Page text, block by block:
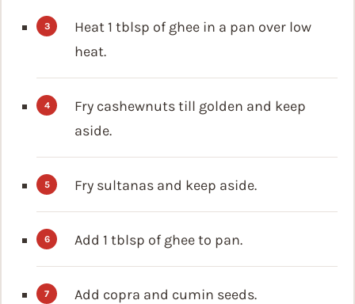
Heat 1 tblsp of ghee in a pan over low
heat.
Fry cashewnuts till golden and keep
aside.
Fry sultanas and keep aside.
Add 1 tblsp of ghee to pan.
Add copra and cumin seeds.